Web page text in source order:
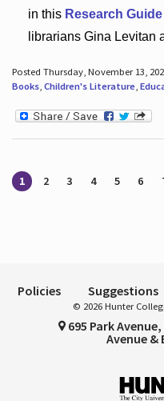
in this Research Guide
librarians Gina Levitan
Posted Thursday, November 13,
Books, Children's Literature,
Pages
1 2 3 4 5 6
Policies Suggestions
© 2026 Hunter
695 Park Avenue,
Avenue &